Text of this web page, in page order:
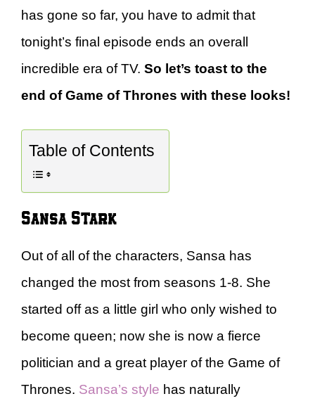
has gone so far, you have to admit that
tonight’s final episode ends an overall
incredible era of TV. So let’s toast to the
end of Game of Thrones with these looks!
Table of Contents
Sansa Stark
Out of all of the characters, Sansa has
changed the most from seasons 1-8. She
started off as a little girl who only wished to
become queen; now she is now a fierce
politician and a great player of the Game of
Thrones. Sansa’s style has naturally